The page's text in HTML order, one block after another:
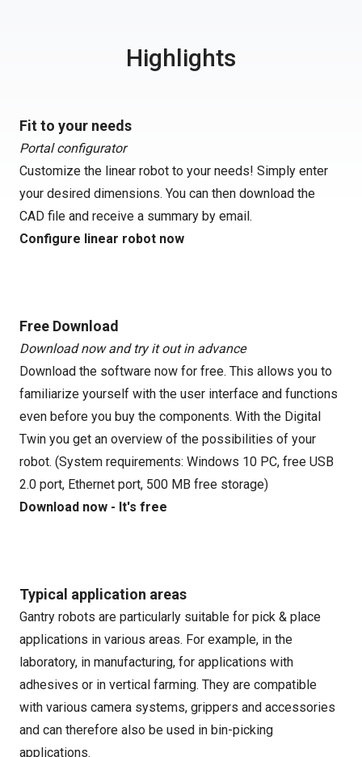
Highlights
Fit to your needs
Portal configurator
Customize the linear robot to your needs! Simply enter
your desired dimensions. You can then download the
CAD file and receive a summary by email.
Configure linear robot now
Free Download
Download now and try it out in advance
Download the software now for free. This allows you to
familiarize yourself with the user interface and functions
even before you buy the components. With the Digital
Twin you get an overview of the possibilities of your
robot. (System requirements: Windows 10 PC, free USB
2.0 port, Ethernet port, 500 MB free storage)
Download now - It's free
Typical application areas
Gantry robots are particularly suitable for pick & place
applications in various areas. For example, in the
laboratory, in manufacturing, for applications with
adhesives or in vertical farming. They are compatible
with various camera systems, grippers and accessories
and can therefore also be used in bin-picking
applications.